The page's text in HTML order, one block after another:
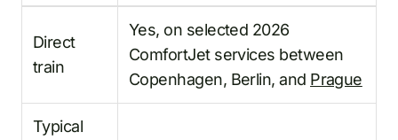
Direct
train
Yes, on selected 2026
ComfortJet services between
Copenhagen, Berlin, and Prague
Typical